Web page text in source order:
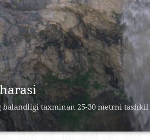
taxminan 25-30 metrni tashkil